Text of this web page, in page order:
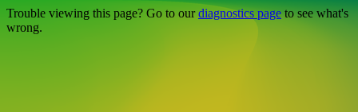
Trouble viewing this page? Go to ourdiagnostics pageto see what's
wrong.